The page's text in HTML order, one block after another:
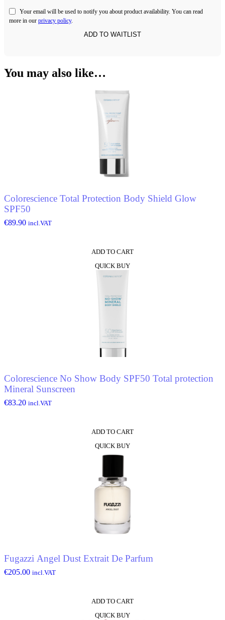
Your email will be used to notify you about product availability. You can read
more in our privacy policy.
You may also like…
Colorescience Total Protection Body Shield Glow
SPF50
€89.90 incl.VAT
ADD TO CART
QUICK BUY
Colorescience No Show Body SPF50 Total protection
Mineral Sunscreen
€83.20 incl.VAT
ADD TO CART
QUICK BUY
Fugazzi Angel Dust Extrait De Parfum
€205.00 incl.VAT
ADD TO CART
QUICK BUY